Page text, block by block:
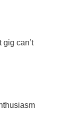
can’t